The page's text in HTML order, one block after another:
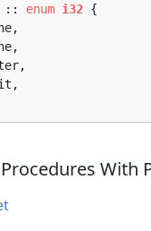
:: enum i32 {
With